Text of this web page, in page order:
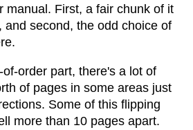
manual. First, a fair chunk of it
and second, the odd choice of
order part, there's a lot of
of pages in some areas just
Some of this flipping
more than 10 pages apart.